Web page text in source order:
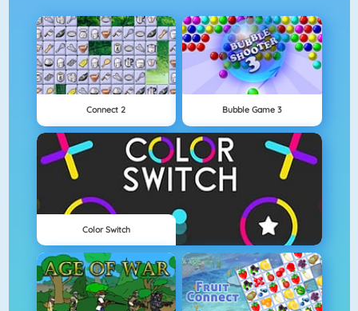
Connect 2 Bubble Game 3
Color Switch